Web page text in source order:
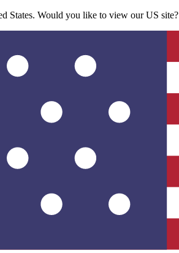
States. Would you like to view our US site?